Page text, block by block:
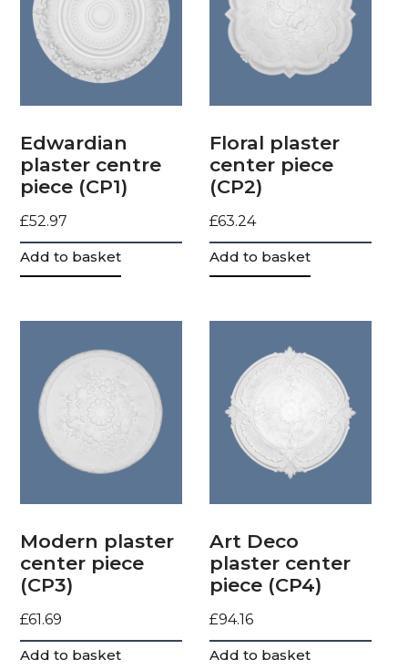
Edwardian
plaster centre
piece (CP1)
£52.97
Add to basket
Floral plaster
center piece
(CP2)
£63.24
Add to basket
Modern plaster
center piece
(CP3)
£61.69
Add to basket
Art Deco
plaster center
piece (CP4)
£94.16
Add to basket